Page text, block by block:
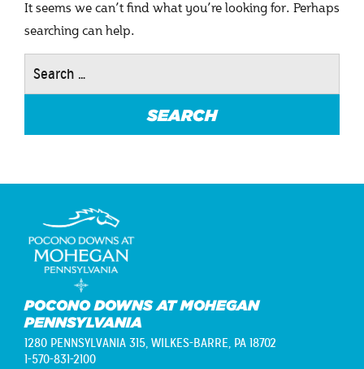
It seems we can’t find what you’re looking for. Perhaps
searching can help.
Search
for:
POCONO DOWNS AT MOHEGAN
PENNSYLVANIA
1280 PENNSYLVANIA 315, WILKES-BARRE, PA 18702
1-570-831-2100